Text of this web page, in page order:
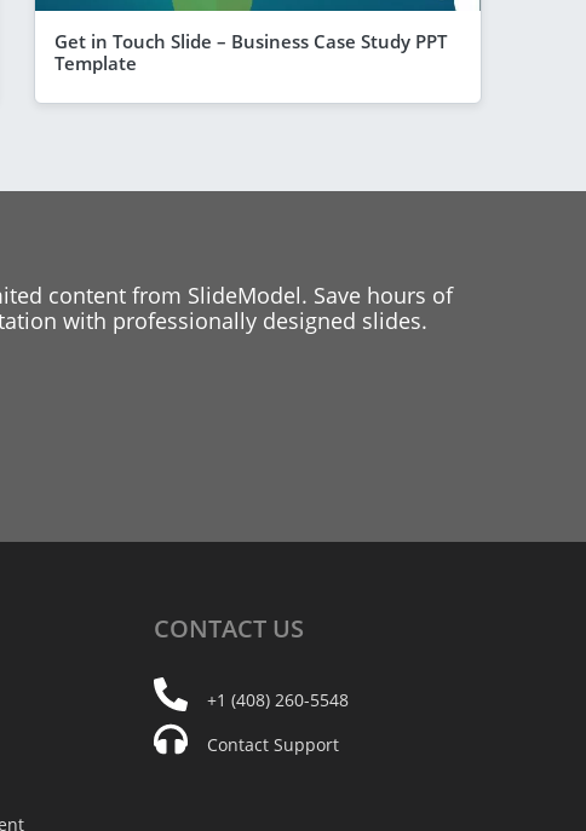
Get in Touch Slide – Business Case Study PPT
Template
content from SlideModel. Save hours of
with professionally designed slides.
CONTACT US
+1 (408) 260-5548
Contact Support